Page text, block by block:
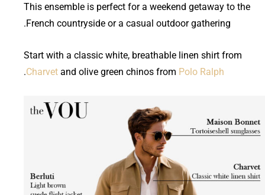
This ensemble is perfect for a weekend getaway to the
French countryside or a casual outdoor gathering.
Start with a classic white, breathable linen shirt from
Charvet and olive green chinos from Polo Ralph
.